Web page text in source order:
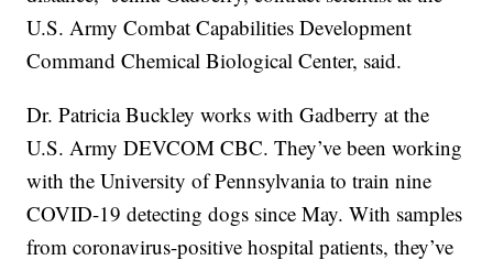
U.S. Army Combat Capabilities Development
Command Chemical Biological Center, said.
Dr. Patricia Buckley works with Gadberry at the
U.S. Army DEVCOM CBC. They’ve been working
with the University of Pennsylvania to train nine
COVID-19 detecting dogs since May. With samples
from coronavirus-positive hospital patients, they’ve